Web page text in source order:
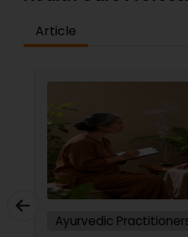
newcomers in each class
any ailments.
Article
Ayurvedic